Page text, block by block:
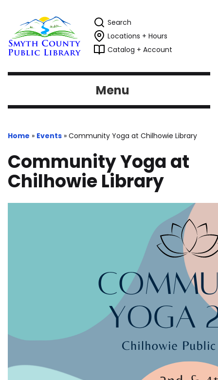
Search
Locations + Hours
Catalog + Account
Menu
Home » Events » Community Yoga at Chilhowie Library
Community Yoga at
Chilhowie Library